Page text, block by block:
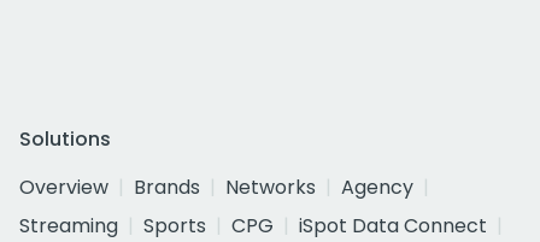
Solutions
Overview
Brands Networks
Agency
Streaming
Sports CPG
iSpot Data Connect